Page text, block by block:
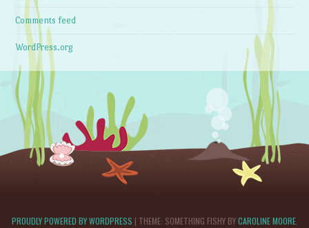
Comments feed
WordPress.org
PROUDLY POWERED BY WORDPRESS | THEME: SOMETHING FISHY BYCAROLINE MOORE.